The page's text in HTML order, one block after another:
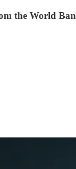
the World